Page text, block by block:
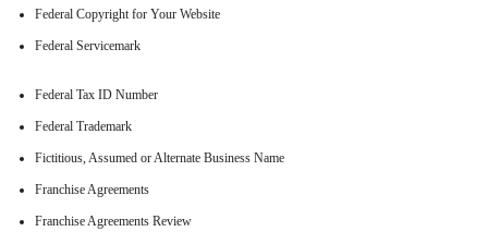
Federal Copyright for Your Website
Federal Servicemark
Federal Tax ID Number
Federal Trademark
Fictitious, Assumed or Alternate Business Name
Franchise Agreements
Franchise Agreements Review